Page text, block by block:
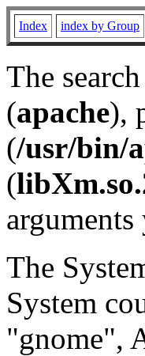
Index index by Group
The
(apache),
(/usr/bin/
(
arguments
The
System
"gnome",